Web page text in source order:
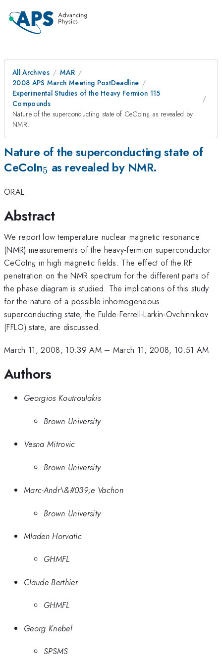
All Archives
MAR
2008 APS March Meeting PostDeadline
Experimental Studies of the Heavy Fermion 115
Compounds
Nature of the superconducting state of CeCoIn_5
5 as revealed by
NMR.
Nature of the superconducting state of
CeCoIn_5
5 as revealed by NMR.
ORAL
Abstract
We report low temperature nuclear magnetic resonance
(NMR) measurements of the heavy-fermion superconductor
CeCoIn_5
5 in high magnetic fields. The effect of the RF
penetration on the NMR spectrum for the different parts of
the phase diagram is studied. The implications of this study
for the nature of a possible inhomogeneous
superconducting state, the Fulde-Ferrell-Larkin-Ovchinnikov
(FFLO) state, are discussed.
March 11, 2008, 10:39 AM– March 11, 2008, 10:51 AM
Authors
Georgios Koutroulakis
Brown University
Vesna Mitrovic
Brown University
Marc-Andr\&#039;e Vachon
Brown University
Mladen Horvatic
GHMFL
Claude Berthier
GHMFL
Georg Knebel
SPSMS